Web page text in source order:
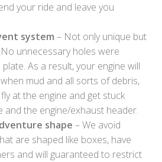
your ride and leave you
system – Not only unique but
unnecessary holes were
As a result, your engine will
mud and all sorts of debris,
at the engine and get stuck
and the engine/exhaust header.
shape – We avoid
are shaped like boxes, have
and will guaranteed to restrict